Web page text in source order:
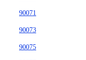
90071
90073
90075